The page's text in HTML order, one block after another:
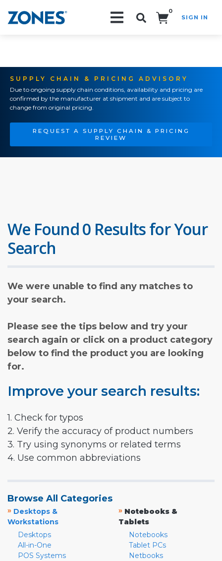
0
SIGN IN
SUPPLY CHAIN & PRICING ADVISORY
Due to ongoing supply chain conditions, availability and pricing are
confirmed by the manufacturer at shipment and are subject to
change from original pricing.
REQUEST A SUPPLY CHAIN & PRICING
REVIEW
We Found 0 Results for Your
Search
We were unable to find any matches to
your search.
Please see the tips below and try your
search again or click on a product category
below to find the product you are looking
for.
Improve your search results:
1. Check for typos
2. Verify the accuracy of product numbers
3. Try using synonyms or related terms
4. Use common abbreviations
Browse All Categories
» Desktops &
Workstations
Desktops
All-in-One
POS Systems
» Notebooks &
Tablets
Notebooks
Tablet PCs
Netbooks